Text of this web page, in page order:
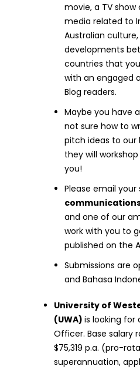
movie, a TV
media related to
Australian
developments
countries that
with an engaged
Blog readers.
Maybe you have
not sure how to
pitch ideas to our
they will
you!
Please email
and one of our
work with you to
published on the
Submissions are
and Bahasa
University of
(UWA)is looking for
Officer. Base salary
$75,319 p.a. (pro-
superannuation,